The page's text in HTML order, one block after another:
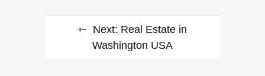
Next: Real Estate in
Washington USA